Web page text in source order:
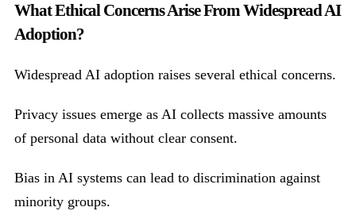
What Ethical Concerns Arise From Widespread AI
Adoption?
Widespread AI adoption raises several ethical concerns.
Privacy issues emerge as AI collects massive amounts
of personal data without clear consent.
Bias in AI systems can lead to discrimination against
minority groups.